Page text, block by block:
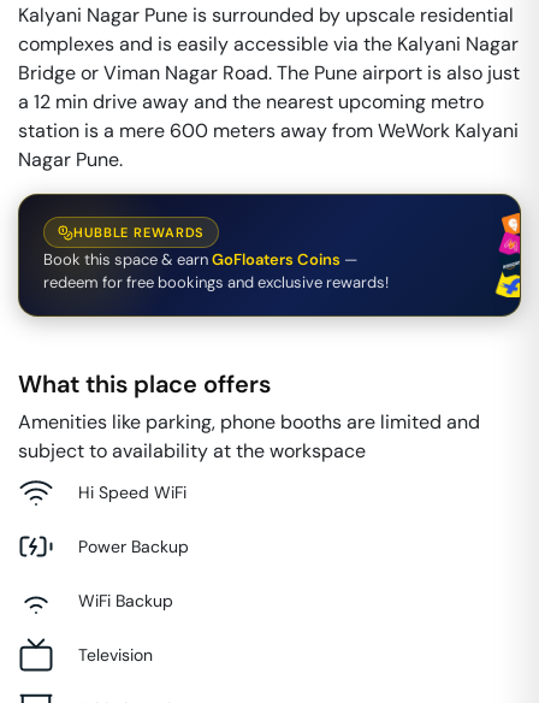
Kalyani Nagar Pune is surrounded by upscale residential
complexes and is easily accessible via the Kalyani Nagar
Bridge or Viman Nagar Road. The Pune airport is also just
a 12 min drive away and the nearest upcoming metro
station is a mere 600 meters away from WeWork Kalyani
Nagar Pune.
HUBBLE REWARDS
Book this space & earnGoFloaters Coins —
redeem for free bookings and exclusive rewards!
What this place offers
Amenities like parking, phone booths are limited and
subject to availability at the workspace
Hi Speed WiFi
Power Backup
WiFi Backup
Television